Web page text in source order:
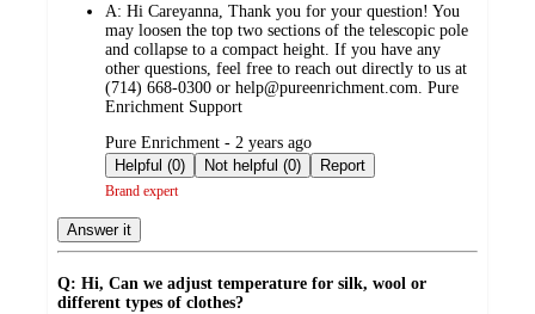
A: Hi Careyanna, Thank you for your question! You
may loosen the top two sections of the telescopic pole
and collapse to a compact height. If you have any
other questions, feel free to reach out directly to us at
(714) 668-0300 or help@pureenrichment.com. Pure
Enrichment Support
submitted
by
Pure Enrichment - 2 years ago
Helpful (0)
Not helpful (0) Report
Brand expert
Answer it
Q: Hi, Can we adjust temperature for silk, wool or
different types of clothes?